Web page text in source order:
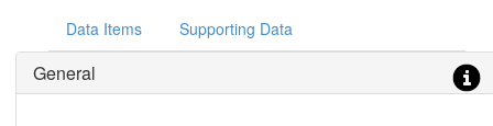
Data Items Supporting Data
General